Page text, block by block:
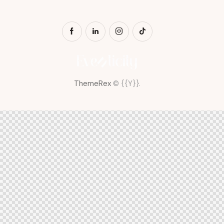
ThemeRex© {{Y}}.